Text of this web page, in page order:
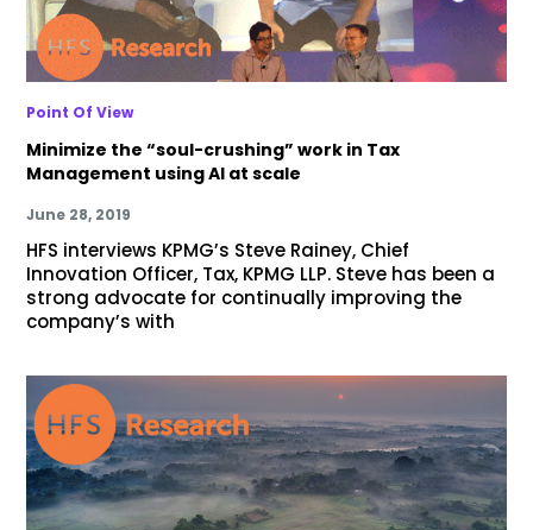
Point Of View
Minimize the “soul-crushing” work in Tax
Management using AI at scale
June 28, 2019
HFS interviews KPMG’s Steve Rainey, Chief
Innovation Officer, Tax, KPMG LLP. Steve has been a
strong advocate for continually improving the
company’s with